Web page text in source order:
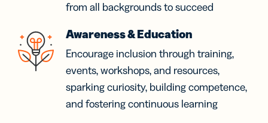
from all backgrounds to succeed
Awareness & Education
Encourage inclusion through training,
events, workshops, and resources,
sparking curiosity, building competence,
and fostering continuous learning